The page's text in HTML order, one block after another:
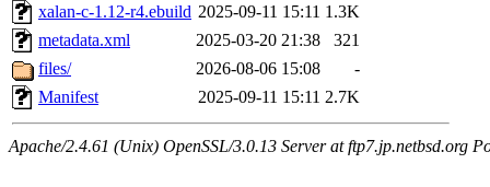
xalan-c-1.12-r4.ebuild 2025-09-11 15:11 1.3K
metadata.xml
2025-03-20 21:38
321
files/
2026-08-06 15:08
-
Manifest
2025-09-11 15:11 2.7K
Apache/2.4.61 (Unix) OpenSSL/3.0.13 Server at ftp7.jp.netbsd.org